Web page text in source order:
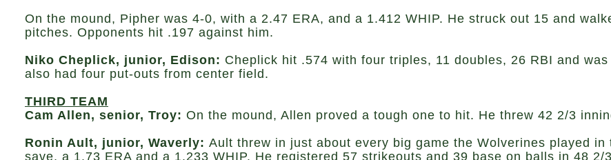
On the mound, Pipher was 4-0, with a 2.47 ERA, and a 1.412 WHIP. He struck out 15 and
pitches. Opponents hit .197 against him.
Niko Cheplick, junior, Edison: Cheplick hit .574 with four triples, 11 doubles, 26 RBI and
also had four put-outs from center field.
THIRD TEAM
Cam Allen, senior, Troy: On the mound, Allen proved a tough one to hit. He threw 42 2/3
Ronin Ault, junior, Waverly: Ault threw in just about every big game the Wolverines played
save, a 1.73 ERA and a 1.233 WHIP. He registered 57 strikeouts and 39 base on balls in 48